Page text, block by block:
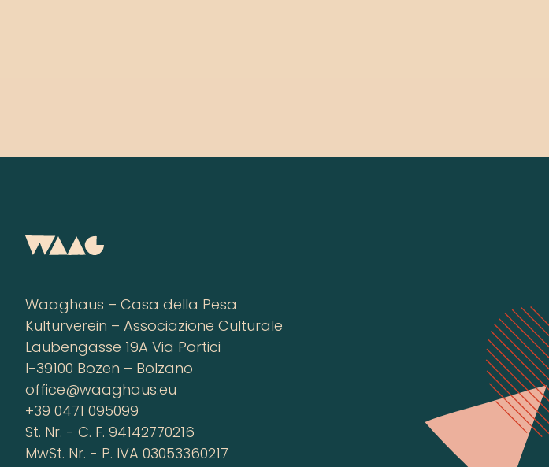
Waaghaus – Casa della Pesa
Kulturverein – Associazione Culturale
Laubengasse 19A Via Portici
I-39100 Bozen – Bolzano
office@waaghaus.eu
+39 0471 095099
St. Nr. - C. F. 94142770216
MwSt. Nr. - P. IVA 03053360217